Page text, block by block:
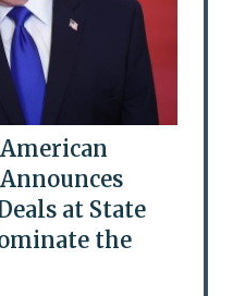
at State
the